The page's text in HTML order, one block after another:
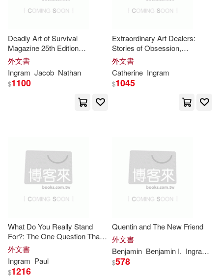
Steven(9866)
Benjamin(9851)
Douglas(9648) Jeff(9600)
Joe(9518) Graham(9503)
Russell(9490) Wells(9451)
Greenyx(9390)
Edwin Mellen Pr(1)
El Hogar Y LA Moda Sa(1)
Elsevier Science Ltd(1)
Emerge Pub Group Llc(1)
Fleming H Revell Co(1)
Focus Pub R Pullins & Co(1)
Gibbs Smith(1)
Hachette Book Group(1)
Deadly Art of Survival
Magazine 25th Edition
Featuring The Torres Family:
The #1 Martial Arts Magazine
Worldwide MMA, Traditional
Karate, Kung Fu, Goj
外文書
Ingram Jacob Nathan
$1100
Extraordinary Art Dealers:
Stories of Obsession,
Innovation and Creativity
外文書
Catherine Ingram
$1045
What Do You Really Stand
For?: The One Question That
Will Transform Your Work and
Life
外文書
Ingram Paul
$1216
Quentin and The New Friend
外文書
Benjamin Benjamin I. Ingram
$578